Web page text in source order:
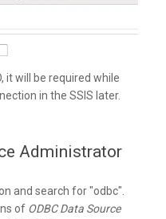
it will be required while
in the SSIS later.
Administrator
and search for "odbc".
of ODBC Data Source